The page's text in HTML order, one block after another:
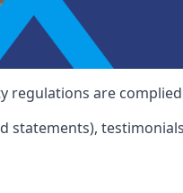
regulations are
statements),